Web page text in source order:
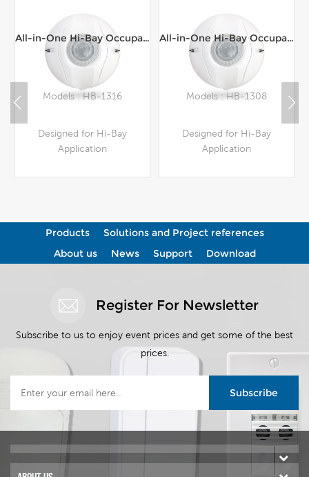
All-in-One Hi-Bay Occupancy Sensor,Line Voltage,100-277VAC,16m range Ceiling Mount
Models : HB-1316
Designed for Hi-Bay
Application
All-in-One Hi-Bay Occupancy Sensor,Line Voltage,100-277VAC,8m range Ceiling Mount
Models : HB-1308
Designed for Hi-Bay
Application
Products
Solutions and Project references
About us
News Support Download
Register For Newsletter
Subscribe to us to enjoy event prices and get some of the best
prices.
Subscribe